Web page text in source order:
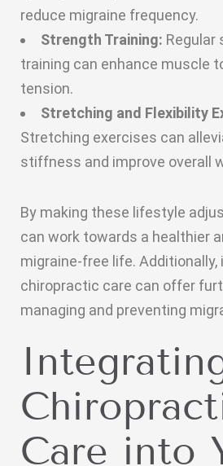
reduce migraine frequency.
Strength Training: Regular
training can enhance muscle
tension.
Stretching and Flexibility
Stretching exercises can
stiffness and improve overall
By making these lifestyle
can work towards a healthier
migraine-free life. Additionally,
chiropractic care can offer
managing and preventing
Care into